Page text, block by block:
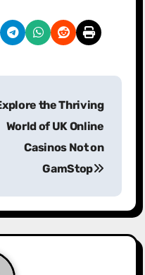
the Thriving
World of UK Online
Casinos Not on
GamStop